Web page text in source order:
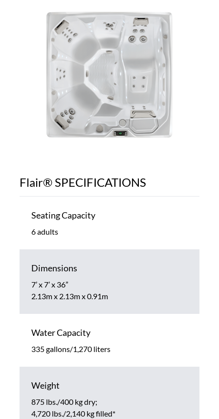
Flair® SPECIFICATIONS
Seating Capacity
6 adults
Dimensions
7’ x 7’ x 36”
2.13m x 2.13m x 0.91m
Water Capacity
335 gallons/1,270 liters
Weight
875 lbs./400 kg dry;
4,720 lbs./2,140 kg filled*